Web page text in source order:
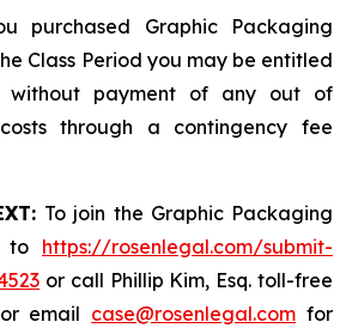
purchased Graphic Packaging
Class Period you may be entitled
without payment of any out of
through a contingency fee
To join the Graphic Packaging
to https://rosenlegal.com/submit-
or call Phillip Kim, Esq. toll-free
email case@rosenlegal.com for